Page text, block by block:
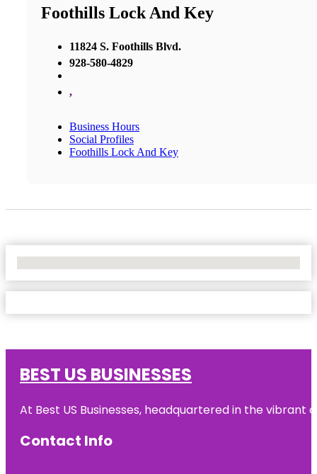
Foothills Lock And Key
11824 S. Foothills Blvd.
928-580-4829
,
Business Hours
Social Profiles
Foothills Lock And Key
BEST US BUSINESSES
At Best US Businesses, headquartered in the
Contact Info